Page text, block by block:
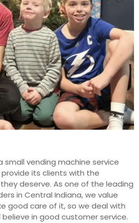
small vending machine service
its clients with the
deserve. As one of the leading
in Central Indiana, we value
good care of it, so we deal with
in good customer service.